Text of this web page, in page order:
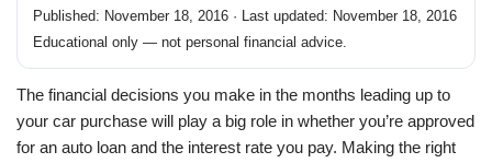
Published: November 18, 2016 · Last updated: November 18, 2016
Educational only — not personal financial advice.
The financial decisions you make in the months leading up to
your car purchase will play a big role in whether you’re approved
for an auto loan and the interest rate you pay. Making the right